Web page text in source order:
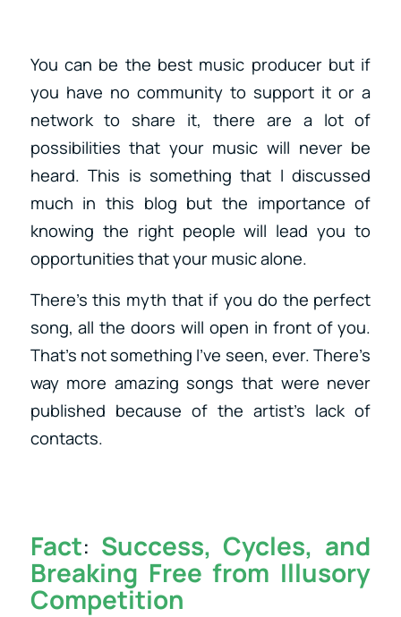
You can be the best music producer but if
you have no community to support it or a
network to share it, there are a lot of
possibilities that your music will never be
heard. This is something that I discussed
much in this blog but the importance of
knowing the right people will lead you to
opportunities that your music alone.
There’s this myth that if you do the perfect
song, all the doors will open in front of you.
That’s not something I’ve seen, ever. There’s
way more amazing songs that were never
published because of the artist’s lack of
contacts.
Fact: Success, Cycles, and
Breaking Free from Illusory
Competition